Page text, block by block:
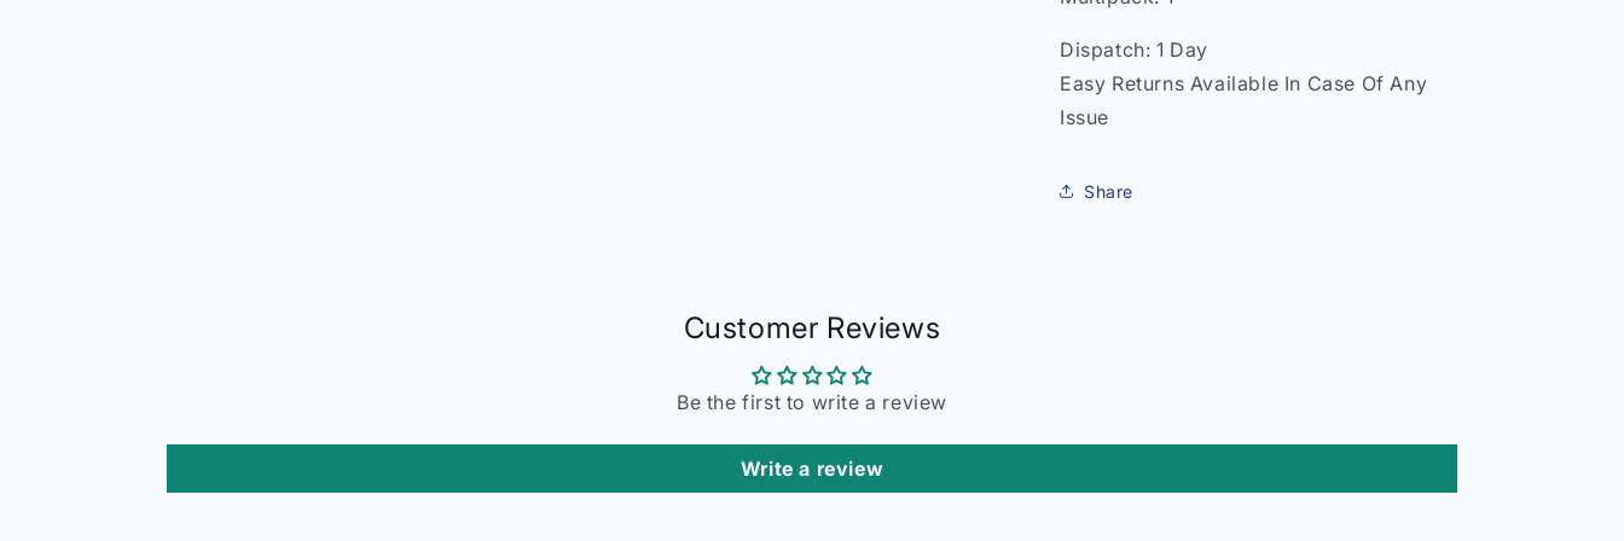
Dispatch: 1 Day
Easy Returns Available In Case Of Any
Issue
Share
Customer Reviews
Be the first to write a review
Write a review